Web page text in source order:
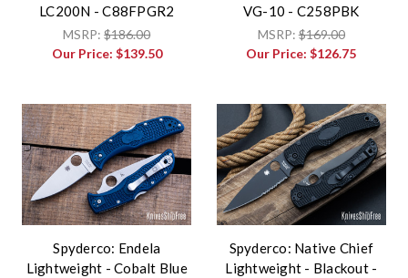
LC200N - C88FPGR2
MSRP:$186.00
Our Price: $139.50
VG-10 - C258PBK
MSRP:$169.00
Our Price:$126.75
Spyderco: Endela
Lightweight - Cobalt Blue
Spyderco: Native Chief
Lightweight - Blackout -